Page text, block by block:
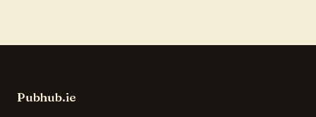
Pubhub.ie